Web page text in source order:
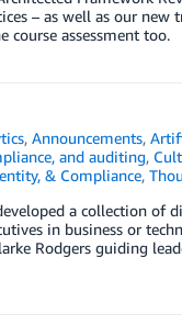
– as well as our
course assessment too.
,Announcements,
and auditing,
& Compliance,
a collection
in business or
Rodgers guiding